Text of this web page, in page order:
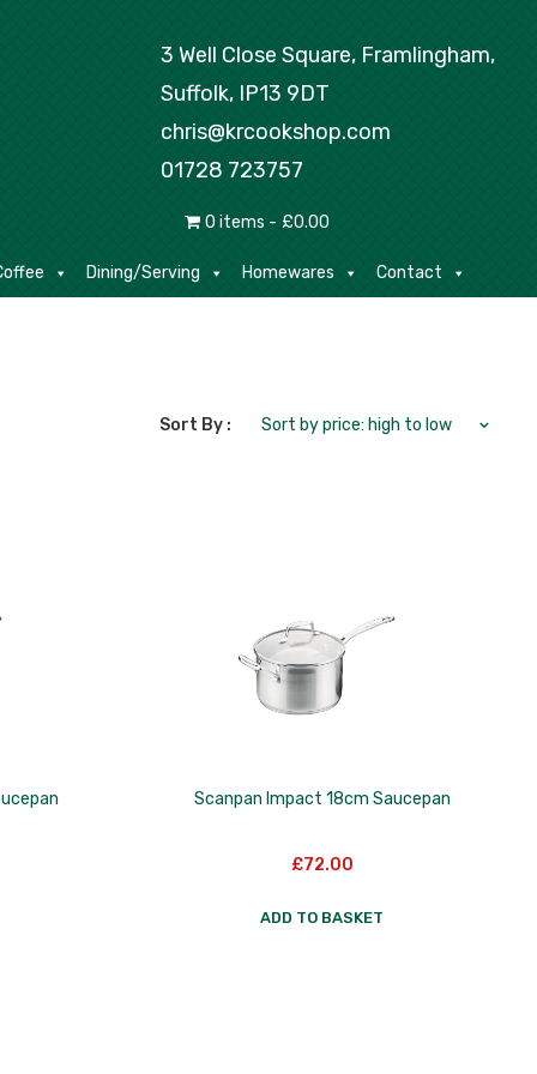
3 Well Close Square, Framlingham,
Suffolk, IP13 9DT
chris@krcookshop.com
01728 723757
0 items £0.00
Dining/Serving Homewares Contact
Sort By : Sort by price: high to low
Scanpan Impact 18cm Saucepan
£72.00
ADD TO BASKET